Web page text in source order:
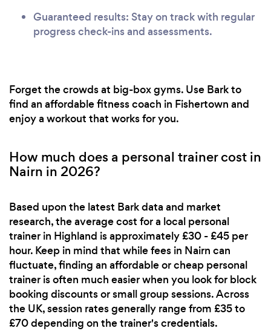
Guaranteed results: Stay on track with regular
progress check-ins and assessments.
Forget the crowds at big-box gyms. Use Bark to
find an affordable fitness coach in Fishertown and
enjoy a workout that works for you.
How much does a personal trainer cost in
Nairn in 2026?
Based upon the latest Bark data and market
research, the average cost for a local personal
trainer in Highland is approximately £30 - £45 per
hour. Keep in mind that while fees in Nairn can
fluctuate, finding an affordable or cheap personal
trainer is often much easier when you look for block
booking discounts or small group sessions. Across
the UK, session rates generally range from £35 to
£70 depending on the trainer's credentials.